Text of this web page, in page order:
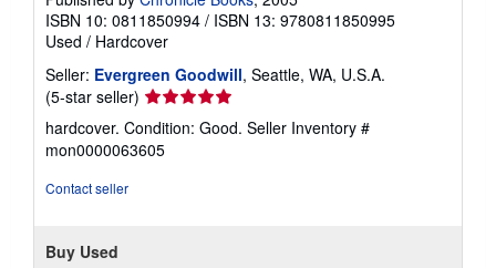
ISBN 10: 0811850994 / ISBN 13: 9780811850995
Used / Hardcover
Seller: Evergreen Goodwill, Seattle, WA, U.S.A.
(5-star seller) Seller
rating
5
out
hardcover. Condition: Good. Seller Inventory #
mon0000063605
Contact seller
Buy Used